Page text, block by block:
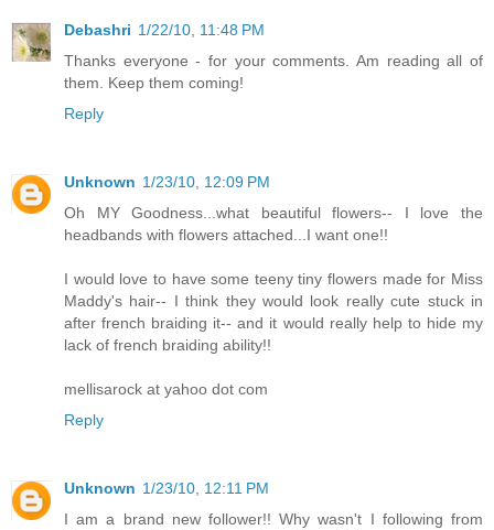
Debashri 1/22/10, 11:48 PM
Thanks everyone - for your comments. Am reading all of
them. Keep them coming!
Reply
Unknown 1/23/10, 12:09 PM
Oh MY Goodness...what beautiful flowers-- I love the
headbands with flowers attached...I want one!!
I would love to have some teeny tiny flowers made for Miss
Maddy's hair-- I think they would look really cute stuck in
after french braiding it-- and it would really help to hide my
lack of french braiding ability!!
mellisarock at yahoo dot com
Reply
Unknown 1/23/10, 12:11 PM
I am a brand new follower!! Why wasn't I following from